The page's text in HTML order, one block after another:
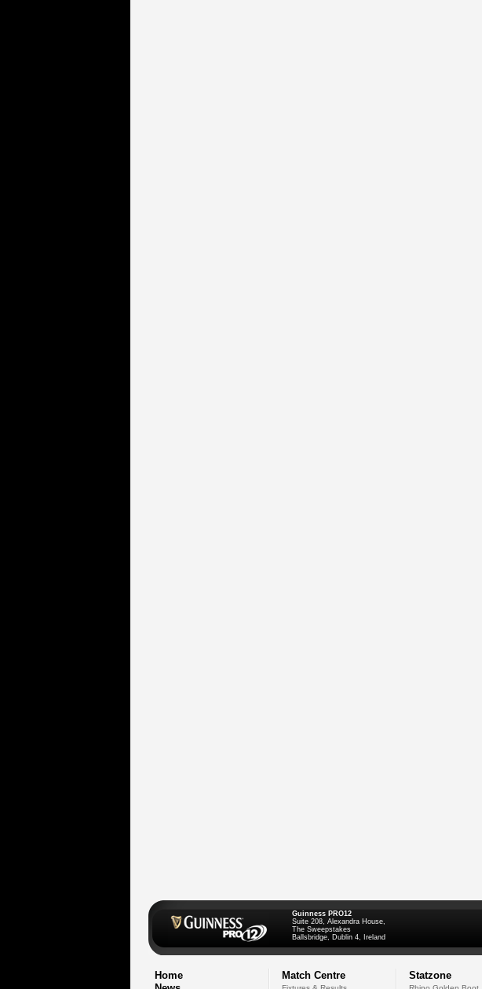
Guinness PRO12
Suite 208, Alexandra House,
The Sweepstakes
Ballsbridge, Dublin 4, Ireland
Home
Match Centre Statzone